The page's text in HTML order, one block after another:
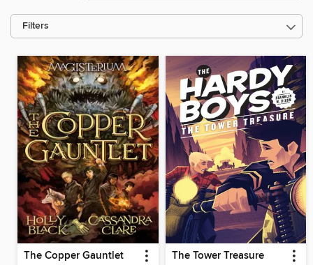
Filters
The Copper Gauntlet The Tower Treasure